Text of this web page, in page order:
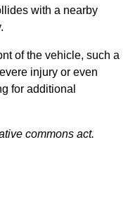
with a nearby
of the vehicle, such a
injury or even
for additional
commons act.